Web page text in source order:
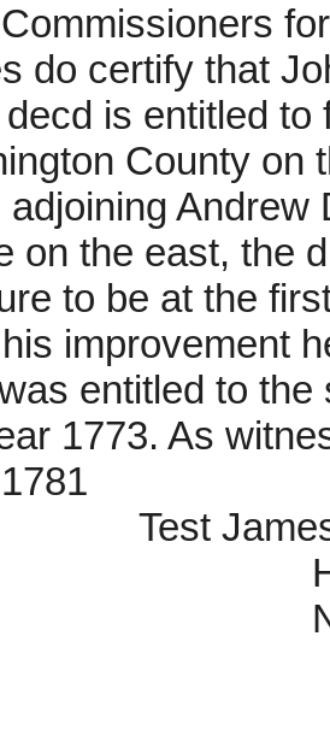
do certify that
is entitled
County on
adjoining
on the east, the
to be at the
improvement
entitled to
1773. As
James